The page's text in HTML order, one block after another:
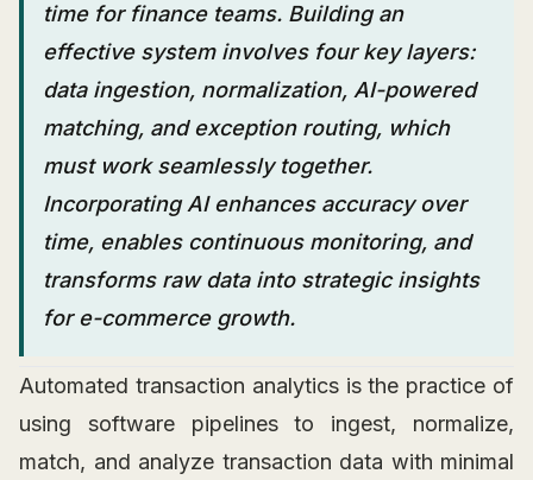
time for finance teams. Building an
effective system involves four key layers:
data ingestion, normalization, AI-powered
matching, and exception routing, which
must work seamlessly together.
Incorporating AI enhances accuracy over
time, enables continuous monitoring, and
transforms raw data into strategic insights
for e-commerce growth.
Automated transaction analytics is the practice of
using software pipelines to ingest, normalize,
match, and analyze transaction data with minimal